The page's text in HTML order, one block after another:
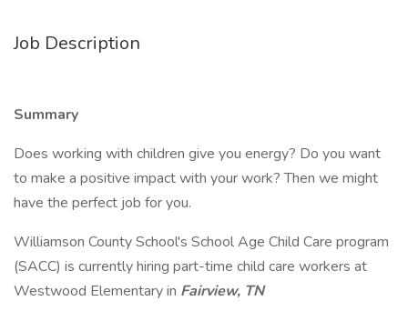
Job Description
Summary
Does working with children give you energy? Do you want
to make a positive impact with your work? Then we might
have the perfect job for you.
Williamson County School's School Age Child Care program
(SACC) is currently hiring part-time child care workers at
Westwood Elementary in Fairview, TN